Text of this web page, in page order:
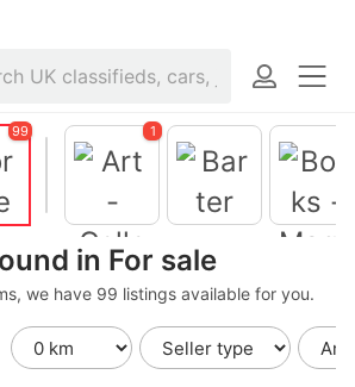
in For sale
we have 99 listings available for you.
99
Art -
Collectible
s
1
Barter
Books -